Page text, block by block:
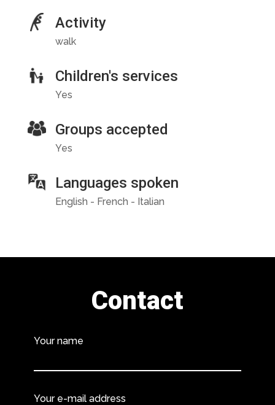
Activity
walk
Children's services
Yes
Groups accepted
Yes
Languages spoken
English - French - Italian
Contact
Your name
Your e-mail address